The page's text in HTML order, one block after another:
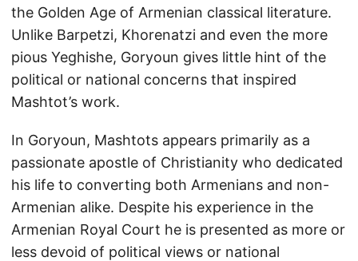
the Golden Age of Armenian classical literature.
Unlike Barpetzi, Khorenatzi and even the more
pious Yeghishe, Goryoun gives little hint of the
political or national concerns that inspired
Mashtot’s work.
In Goryoun, Mashtots appears primarily as a
passionate apostle of Christianity who dedicated
his life to converting both Armenians and non-
Armenian alike. Despite his experience in the
Armenian Royal Court he is presented as more or
less devoid of political views or national